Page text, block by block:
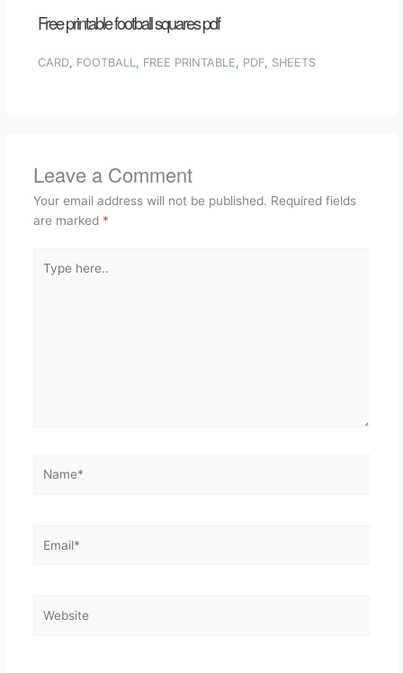
Free printable football squares pdf
CARD, FOOTBALL , FREE PRINTABLE, PDF, SHEETS
Leave a Comment
Your email address will not be published. Required fields
are marked *